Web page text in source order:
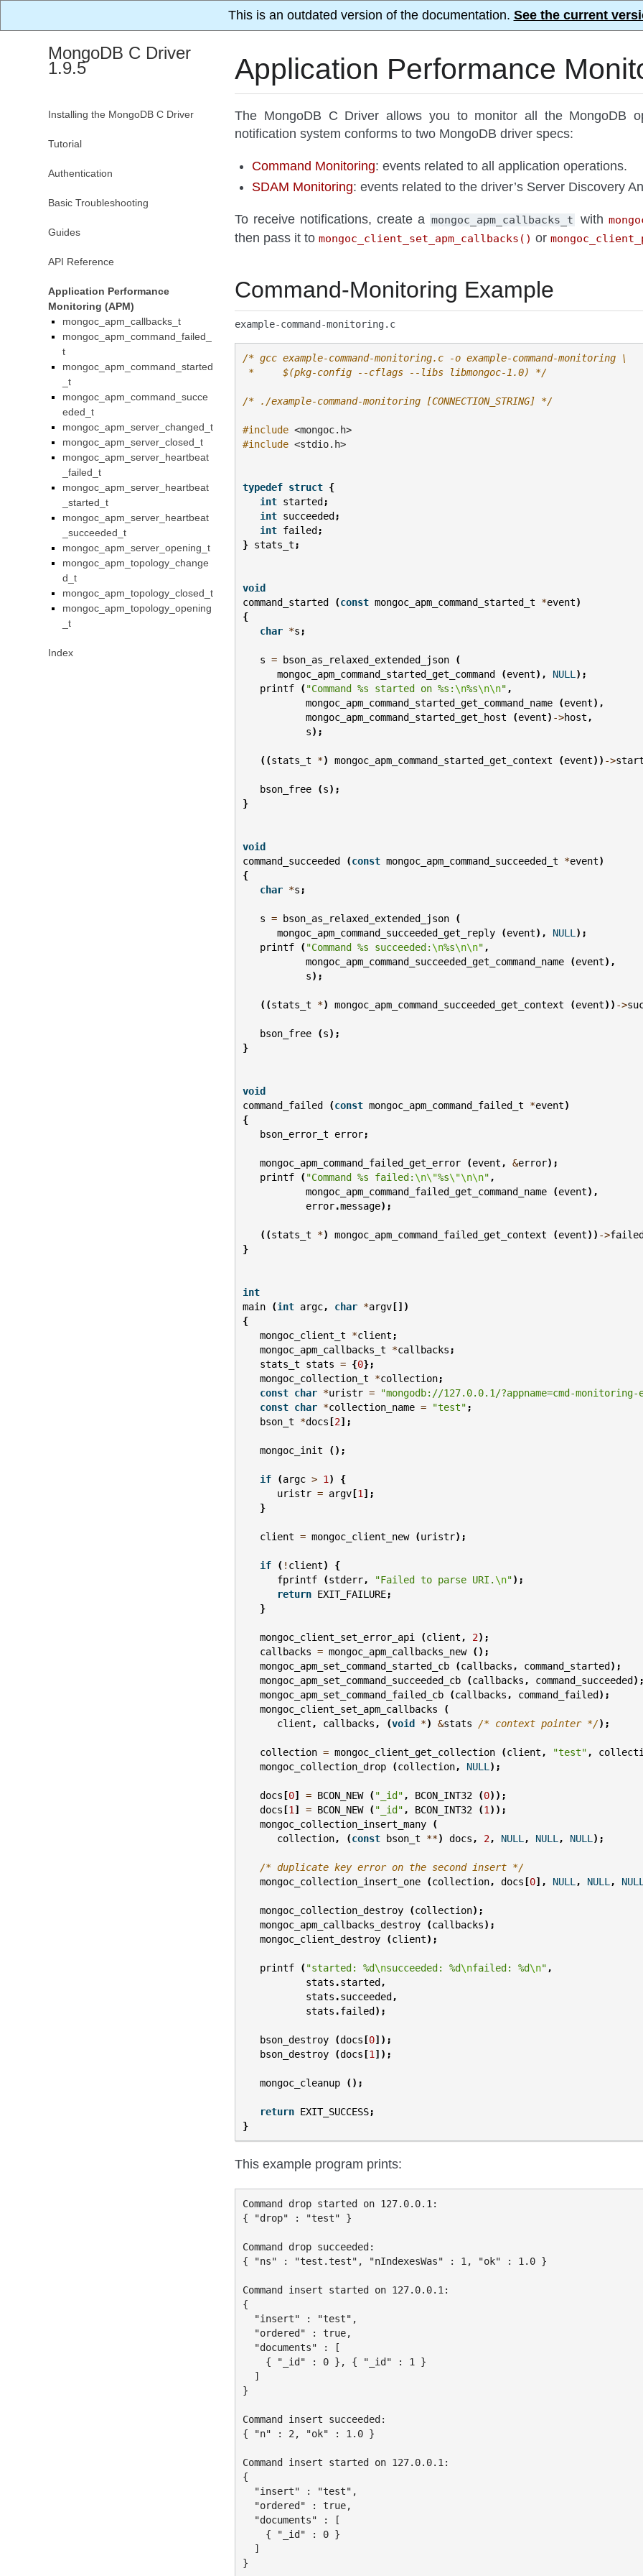
This is an outdated version of the documentation. See the current
Application Performance
The MongoDB C Driver allows you to monitor all the MongoDB
notification system conforms to two MongoDB driver specs:
Command Monitoring: events related to all application operations.
SDAM Monitoring: events related to the driver’s Server Discovery
To receive notifications, create a mongoc_apm_callbacks_t with
then pass it tomongoc_client_set_apm_callbacks() or
Command-Monitoring Example
example-command-monitoring.c
/* gcc example-command-monitoring.c -o example-command-monitoring \
*     $(pkg-config --cflags --libs libmongoc-1.0) */
/* ./example-command-monitoring [CONNECTION_STRING] */
#include <mongoc.h>
#include <stdio.h>
typedef struct {
int started ;
int succeeded ;
int failed ;
} stats_t ;
void
command_started
(const mongoc_apm_command_started_t *event)
{
char *s ;
s = bson_as_relaxed_extended_json
(
mongoc_apm_command_started_get_command
(event), NULL );
printf
( "Command %s started on %s:\n%s\n\n" ,
mongoc_apm_command_started_get_command_name
(event),
mongoc_apm_command_started_get_host
(event) ->host ,
s);
((stats_t *) mongoc_apm_command_started_get_context (event)) ->
bson_free (s);
}
void
command_succeeded
(const mongoc_apm_command_succeeded_t *event)
{
char *s ;
s = bson_as_relaxed_extended_json
(
mongoc_apm_command_succeeded_get_reply
(event), NULL );
printf
( "Command %s succeeded:\n%s\n\n" ,
mongoc_apm_command_succeeded_get_command_name
(event),
s);
((stats_t *) mongoc_apm_command_succeeded_get_context (event)) ->
bson_free (s);
}
void
command_failed
(const mongoc_apm_command_failed_t *event)
{
bson_error_t
error;
mongoc_apm_command_failed_get_error (event , &error);
printf
( "Command %s failed:\n\"%s\"\n\n" ,
mongoc_apm_command_failed_get_command_name
(event),
error.message);
((stats_t *) mongoc_apm_command_failed_get_context (event)) ->
}
int
main
(int argc, char *argv [])
{
mongoc_client_t
*client ;
mongoc_apm_callbacks_t
*callbacks ;
stats_t
stats = {0};
mongoc_collection_t
*collection;
const char *uristr = "mongodb://127.0.0.1/?appname=cmd-monitoring-
const char *collection_name = "test" ;
bson_t
*docs [2];
mongoc_init ();
if (argc > 1 )
{
uristr = argv [1 ];
}
client = mongoc_client_new (uristr);
if ( ! client)
{
fprintf
(stderr, "Failed to parse URI.\n");
return EXIT_FAILURE;
}
mongoc_client_set_error_api (client , 2);
callbacks = mongoc_apm_callbacks_new
();
mongoc_apm_set_command_started_cb
(callbacks , command_started );
mongoc_apm_set_command_succeeded_cb
(callbacks , command_succeeded );
mongoc_apm_set_command_failed_cb
(callbacks , command_failed );
mongoc_client_set_apm_callbacks
(
client , callbacks , (void *) &stats /* context pointer */);
collection = mongoc_client_get_collection (client , "test" ,
mongoc_collection_drop
(collection, NULL );
docs [0] = BCON_NEW ( "_id" , BCON_INT32 (0));
docs [1 ] = BCON_NEW ( "_id" , BCON_INT32 (1 ));
mongoc_collection_insert_many
(
collection, (const bson_t **) docs , 2, NULL , NULL , NULL );
/* duplicate key error on the second insert */
mongoc_collection_insert_one
(collection, docs [0], NULL , NULL , NULL
mongoc_collection_destroy (collection);
mongoc_apm_callbacks_destroy
(callbacks);
mongoc_client_destroy
(client);
printf ( "started: %d\nsucceeded: %d\nfailed: %d\n" ,
stats .started ,
stats .succeeded ,
stats .failed );
bson_destroy (docs [0]);
bson_destroy
(docs [1 ]);
mongoc_cleanup ();
return EXIT_SUCCESS;
}
This example program prints:
Command drop started on 127.0.0.1:
{ "drop" : "test" }
Command drop succeeded:
{ "ns" : "test.test", "nIndexesWas" : 1, "ok" : 1.0 }
Command insert started on 127.0.0.1:
{
  "insert" : "test",
  "ordered" : true,
  "documents" : [
    { "_id" : 0 }, { "_id" : 1 }
  ]
}
Command insert succeeded:
{ "n" : 2, "ok" : 1.0 }
Command insert started on 127.0.0.1:
{
  "insert" : "test",
  "ordered" : true,
  "documents" : [
    { "_id" : 0 }
  ]
}
MongoDB C Driver
1.9.5
Installing the MongoDB C Driver
Tutorial
Authentication
Basic Troubleshooting
Guides
API Reference
Application Performance
Monitoring (APM)
mongoc_apm_callbacks_t
mongoc_apm_command_failed_
t
mongoc_apm_command_started
_t
mongoc_apm_command_succe
eded_t
mongoc_apm_server_changed_t
mongoc_apm_server_closed_t
mongoc_apm_server_heartbeat
_failed_t
mongoc_apm_server_heartbeat
_started_t
mongoc_apm_server_heartbeat
_succeeded_t
mongoc_apm_server_opening_t
mongoc_apm_topology_change
d_t
mongoc_apm_topology_closed_t
mongoc_apm_topology_opening
_t
Index